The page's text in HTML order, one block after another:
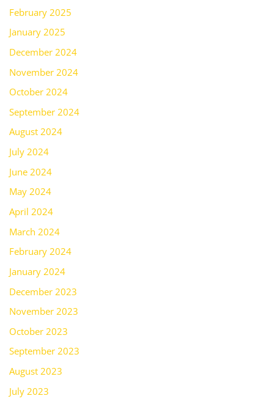
February 2025
January 2025
December 2024
November 2024
October 2024
September 2024
August 2024
July 2024
June 2024
May 2024
April 2024
March 2024
February 2024
January 2024
December 2023
November 2023
October 2023
September 2023
August 2023
July 2023